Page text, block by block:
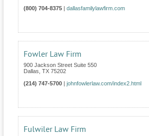
(800) 704-8375
dallasfamilylawfirm.com
Fowler Law Firm
900 Jackson Street Suite 550
Dallas TX 75202
(214) 747-5700
johnfowlerlaw.com/index2.html
Fulwiler Law Firm